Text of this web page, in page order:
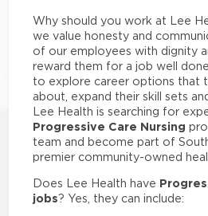
Why should you work at Lee
we value honesty and
of our employees with dignity
reward them for a job well
to explore career options that
about, expand their skill sets
Lee Health is searching for
Progressive Care Nursing
team and become part of
premier community-owned
Does Lee Health have
jobs? Yes, they can include: